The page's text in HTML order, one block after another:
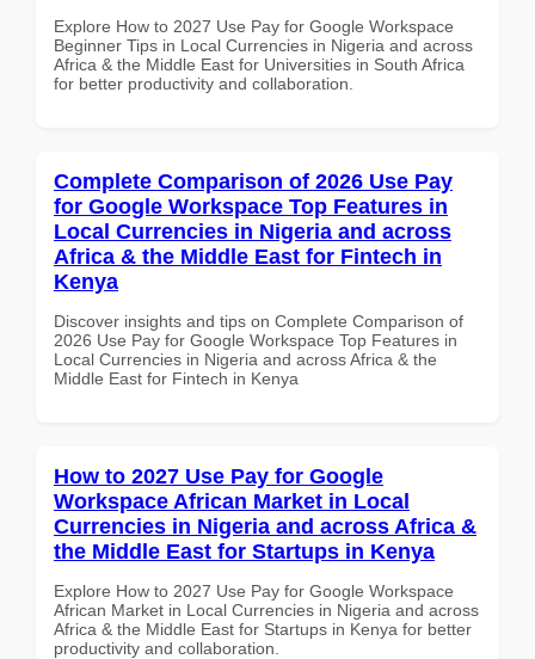
Explore How to 2027 Use Pay for Google Workspace
Beginner Tips in Local Currencies in Nigeria and across
Africa & the Middle East for Universities in South Africa
for better productivity and collaboration.
Complete Comparison of 2026 Use Pay
for Google Workspace Top Features in
Local Currencies in Nigeria and across
Africa & the Middle East for Fintech in
Kenya
Discover insights and tips on Complete Comparison of
2026 Use Pay for Google Workspace Top Features in
Local Currencies in Nigeria and across Africa & the
Middle East for Fintech in Kenya
How to 2027 Use Pay for Google
Workspace African Market in Local
Currencies in Nigeria and across Africa &
the Middle East for Startups in Kenya
Explore How to 2027 Use Pay for Google Workspace
African Market in Local Currencies in Nigeria and across
Africa & the Middle East for Startups in Kenya for better
productivity and collaboration.